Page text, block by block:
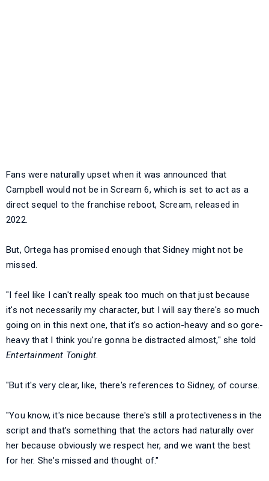
Fans were naturally upset when it was announced that
Campbell would not be in Scream 6, which is set to act as a
direct sequel to the franchise reboot, Scream, released in
2022.
But, Ortega has promised enough that Sidney might not be
missed.
"I feel like I can't really speak too much on that just because
it's not necessarily my character, but I will say there's so much
going on in this next one, that it's so action-heavy and so gore-
heavy that I think you're gonna be distracted almost," she told
Entertainment Tonight.
"But it's very clear, like, there's references to Sidney, of course.
"You know, it's nice because there's still a protectiveness in the
script and that's something that the actors had naturally over
her because obviously we respect her, and we want the best
for her. She's missed and thought of."